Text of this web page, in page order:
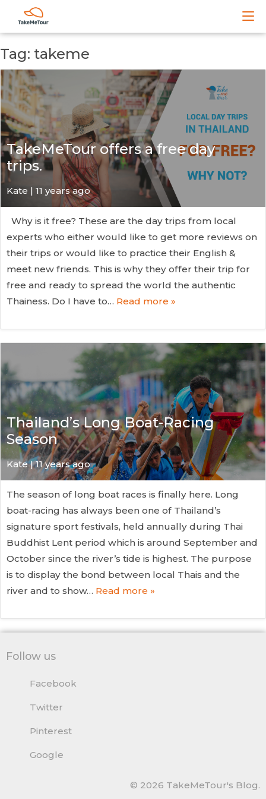
Tag: takeme
TakeMeTour offers a free day
trips.
Kate | 11 years ago
Why is it free? These are the day trips from local
experts who either would like to get more reviews on
their trips or would like to practice their English &
meet new friends. This is why they offer their trip for
free and ready to spread the world the authentic
Thainess. Do I have to… Read more »
Thailand’s Long Boat-Racing
Season
Kate| 11 years ago
The season of long boat races is finally here. Long
boat-racing has always been one of Thailand’s
signature sport festivals, held annually during Thai
Buddhist Lent period which is around September and
October since the river’s tide is highest. The purpose
is to display the bond between local Thais and the
river and to show… Read more »
Follow us
Facebook
Twitter
Pinterest
Google
© 2026 TakeMeTour's Blog.